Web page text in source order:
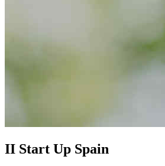
II Start Up Spain